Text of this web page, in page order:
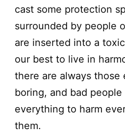
cast some protection
surrounded by people
are inserted into a
our best to live in
there are always those
boring, and bad people
everything to harm
them.